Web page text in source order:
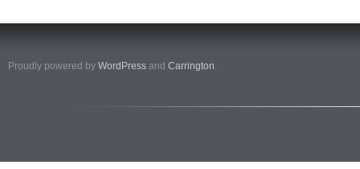
Proudly powered by WordPress and Carrington.